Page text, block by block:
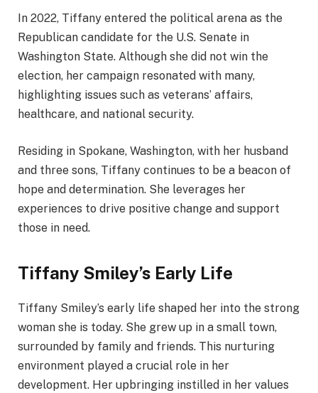
In 2022, Tiffany entered the political arena as the
Republican candidate for the U.S. Senate in
Washington State. Although she did not win the
election, her campaign resonated with many,
highlighting issues such as veterans’ affairs,
healthcare, and national security.
Residing in Spokane, Washington, with her husband
and three sons, Tiffany continues to be a beacon of
hope and determination. She leverages her
experiences to drive positive change and support
those in need.
Tiffany Smiley’s Early Life
Tiffany Smiley’s early life shaped her into the strong
woman she is today. She grew up in a small town,
surrounded by family and friends. This nurturing
environment played a crucial role in her
development. Her upbringing instilled in her values